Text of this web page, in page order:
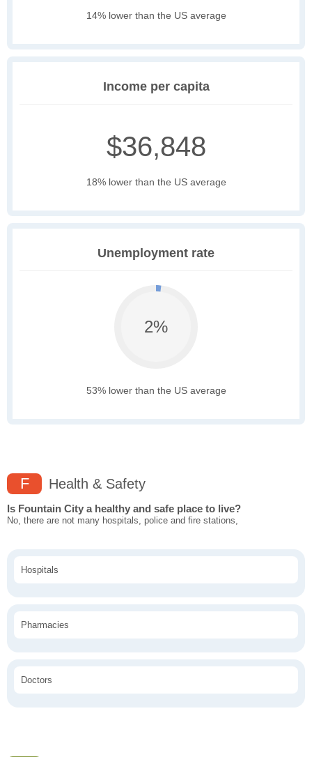
14% lower than the US average
Income per capita
$36,848
18% lower than the US average
Unemployment rate
2%
53% lower than the US average
F Health & Safety
Is Fountain City a healthy and safe place to live?
No, there are not many hospitals, police and fire stations,
Hospitals
Pharmacies
Doctors